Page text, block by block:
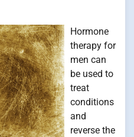
Hormone
therapy for
men can
be used to
treat
conditions
and
reverse the